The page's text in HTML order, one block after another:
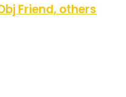
Friend, others